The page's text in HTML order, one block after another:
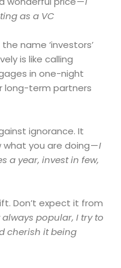
as a VC
name ‘investors’
is like calling
in one-night
long-term partners
ignorance. It
what you are doing —I
a year, invest in few,
Don’t expect it from
popular, I try to
cherish it being